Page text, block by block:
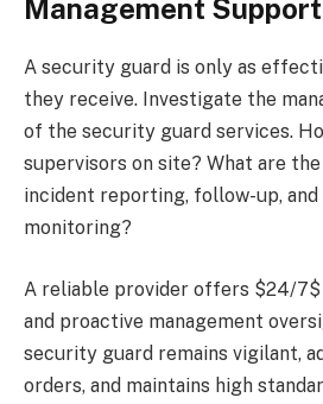
Management Support
A security guard is only as
they receive. Investigate the
of the security guard services.
supervisors on site? What are
incident reporting, follow-up,
monitoring?
A reliable provider offers $24/
and proactive management
security guard remains vigilant,
orders, and maintains high